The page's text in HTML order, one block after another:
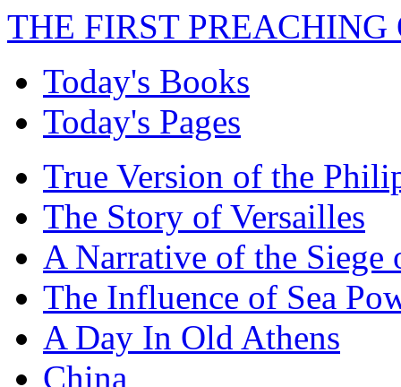
THE FIRST PREACHING
Today's Books
Today's Pages
True Version of the
The Story of Versailles
A Narrative of the Siege
The Influence of Sea
A Day In Old Athens
China